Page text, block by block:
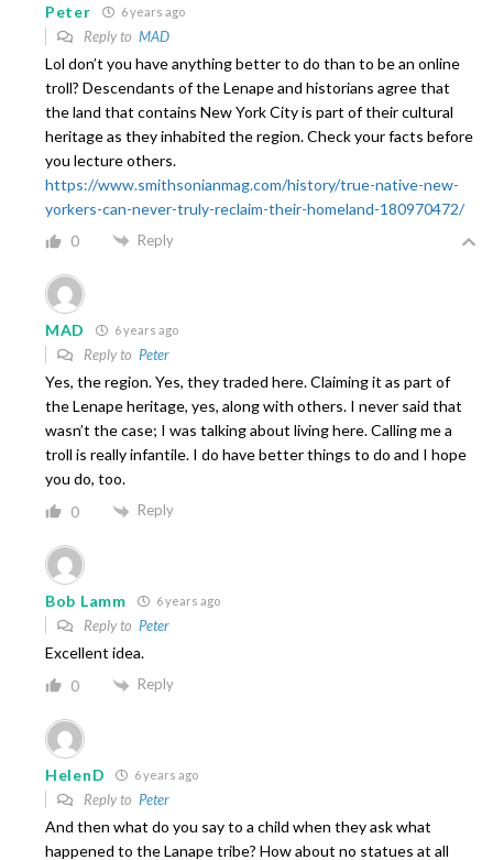
Peter 6 years ago
Reply to MAD
Lol don’t you have anything better to do than to be an online
troll? Descendants of the Lenape and historians agree that
the land that contains New York City is part of their cultural
heritage as they inhabited the region. Check your facts before
you lecture others.
https://www.smithsonianmag.com/history/true-native-new-
yorkers-can-never-truly-reclaim-their-homeland-180970472/
0 Reply
MAD 6 years ago
Reply to Peter
Yes, the region. Yes, they traded here. Claiming it as part of
the Lenape heritage, yes, along with others. I never said that
wasn’t the case; I was talking about living here. Calling me a
troll is really infantile. I do have better things to do and I hope
you do, too.
0 Reply
Bob Lamm 6 years ago
Reply to Peter
Excellent idea.
0 Reply
HelenD 6 years ago
Reply to Peter
And then what do you say to a child when they ask what
happened to the Lanape tribe? How about no statues at all